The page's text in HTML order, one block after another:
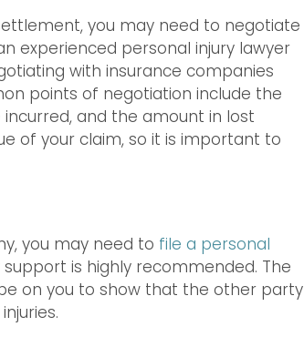
you may need to negotiate
experienced personal injury lawyer
with insurance companies
points of negotiation include the
and the amount in lost
of your claim, so it is important to
you may need to file a personal
is highly recommended. The
on you to show that the other party